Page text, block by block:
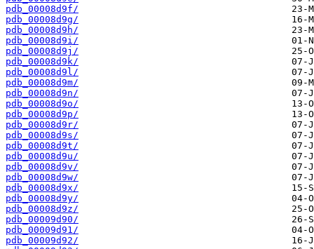
pdb_00008d9f/
pdb_00008d9g/
pdb_00008d9h/
pdb_00008d9i/
pdb_00008d9j/
pdb_00008d9k/
pdb_00008d9l/
pdb_00008d9m/
pdb_00008d9n/
pdb_00008d9o/
pdb_00008d9p/
pdb_00008d9r/
pdb_00008d9s/
pdb_00008d9t/
pdb_00008d9u/
pdb_00008d9v/
pdb_00008d9w/
pdb_00008d9x/
pdb_00008d9y/
pdb_00008d9z/
pdb_00009d90/
pdb_00009d91/
pdb_00009d92/